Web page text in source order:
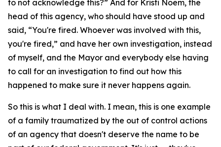
to not acknowledge this?” And for Kristi Noem, the
head of this agency, who should have stood up and
said, “You're fired. Whoever was involved with this,
you're fired,” and have her own investigation, instead
of myself, and the Mayor and everybody else having
to call for an investigation to find out how this
happened to make sure it never happens again.
So this is what I deal with. I mean, this is one example
of a family traumatized by the out of control actions
of an agency that doesn't deserve the name to be